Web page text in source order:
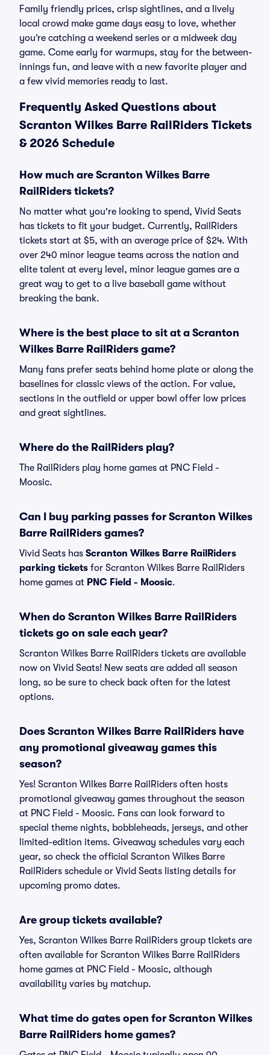
Family friendly prices, crisp sightlines, and a lively
local crowd make game days easy to love, whether
you’re catching a weekend series or a midweek day
game. Come early for warmups, stay for the between-
innings fun, and leave with a new favorite player and
a few vivid memories ready to last.
Frequently Asked Questions about
Scranton Wilkes Barre RailRiders Tickets
& 2026 Schedule
How much are Scranton Wilkes Barre
RailRiders tickets?
No matter what you're looking to spend, Vivid Seats
has tickets to fit your budget. Currently, RailRiders
tickets start at $5, with an average price of $24. With
over 240 minor league teams across the nation and
elite talent at every level, minor league games are a
great way to get to a live baseball game without
breaking the bank.
Where is the best place to sit at a Scranton
Wilkes Barre RailRiders game?
Many fans prefer seats behind home plate or along the
baselines for classic views of the action. For value,
sections in the outfield or upper bowl offer low prices
and great sightlines.
Where do the RailRiders play?
The RailRiders play home games at PNC Field -
Moosic.
Can I buy parking passes for Scranton Wilkes
Barre RailRiders games?
Vivid Seats has Scranton Wilkes Barre RailRiders
parking tickets for Scranton Wilkes Barre RailRiders
home games at PNC Field - Moosic.
When do Scranton Wilkes Barre RailRiders
tickets go on sale each year?
Scranton Wilkes Barre RailRiders tickets are available
now on Vivid Seats! New seats are added all season
long, so be sure to check back often for the latest
options.
Does Scranton Wilkes Barre RailRiders have
any promotional giveaway games this
season?
Yes! Scranton Wilkes Barre RailRiders often hosts
promotional giveaway games throughout the season
at PNC Field - Moosic. Fans can look forward to
special theme nights, bobbleheads, jerseys, and other
limited-edition items. Giveaway schedules vary each
year, so check the official Scranton Wilkes Barre
RailRiders schedule or Vivid Seats listing details for
upcoming promo dates.
Are group tickets available?
Yes, Scranton Wilkes Barre RailRiders group tickets are
often available for Scranton Wilkes Barre RailRiders
home games at PNC Field - Moosic, although
availability varies by matchup.
What time do gates open for Scranton Wilkes
Barre RailRiders home games?